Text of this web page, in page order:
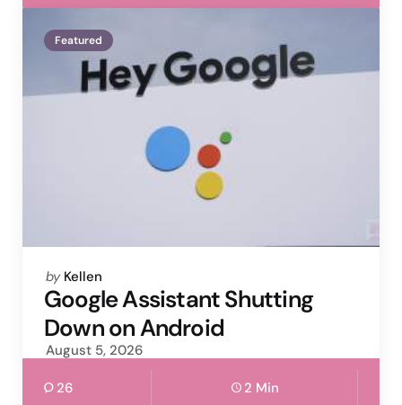
Featured
Posted
by
by Kellen
Google Assistant Shutting
Down on Android
August 5, 2026
26 2 Min